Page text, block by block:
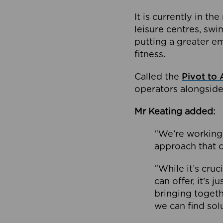
It is currently in
leisure centres,
putting a greater
fitness.
Called the Pivot to
operators
Mr Keating added:
“We’re
approach that
“While it’s
can offer, it’s
bringing
we can find